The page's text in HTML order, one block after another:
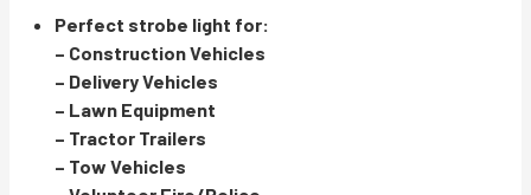
Perfect strobe light for:
– Construction Vehicles
– Delivery Vehicles
– Lawn Equipment
– Tractor Trailers
– Tow Vehicles